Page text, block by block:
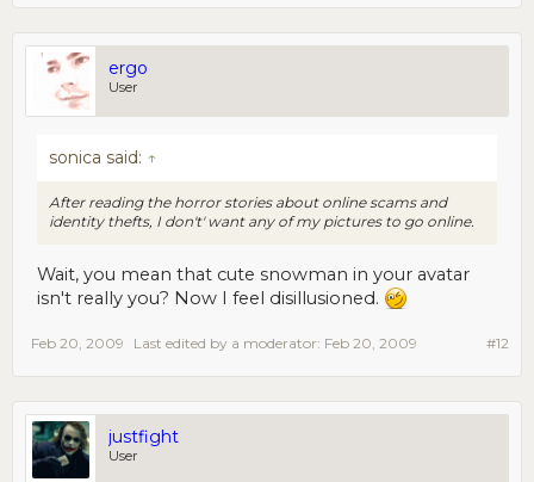
ergo
User
sonica said: ↑
After reading the horror stories about online scams and
identity thefts, I don't' want any of my pictures to go online.
Wait, you mean that cute snowman in your avatar
isn't really you? Now I feel disillusioned.
#12
Feb 20, 2009 Last edited by a moderator: Feb 20, 2009
justfight
User